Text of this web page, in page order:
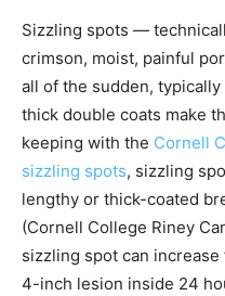
Sizzling spots —
crimson, moist, painful
all of the sudden, typically
thick double coats make
keeping with the Cornell
sizzling spots, sizzling
lengthy or thick-coated
(Cornell College Riney
sizzling spot can
4-inch lesion inside 24